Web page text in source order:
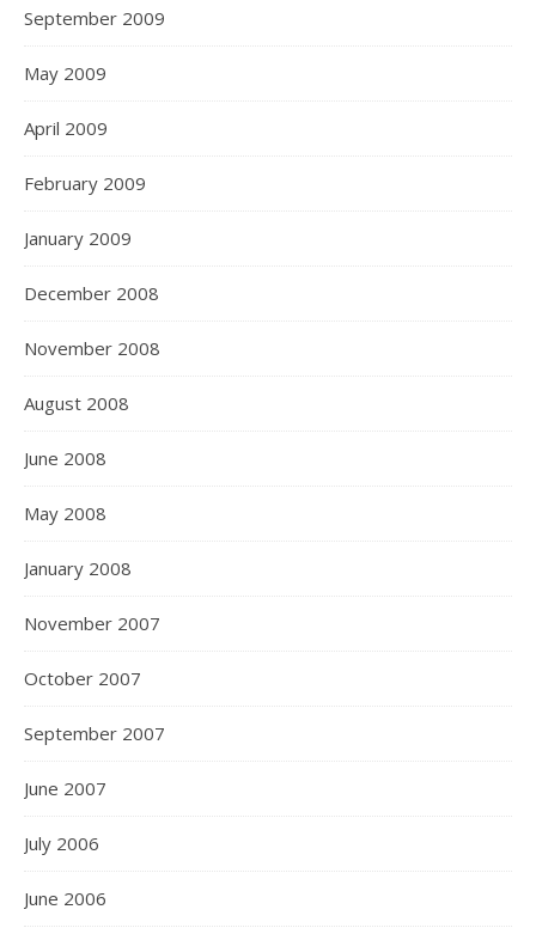
September 2009
May 2009
April 2009
February 2009
January 2009
December 2008
November 2008
August 2008
June 2008
May 2008
January 2008
November 2007
October 2007
September 2007
June 2007
July 2006
June 2006